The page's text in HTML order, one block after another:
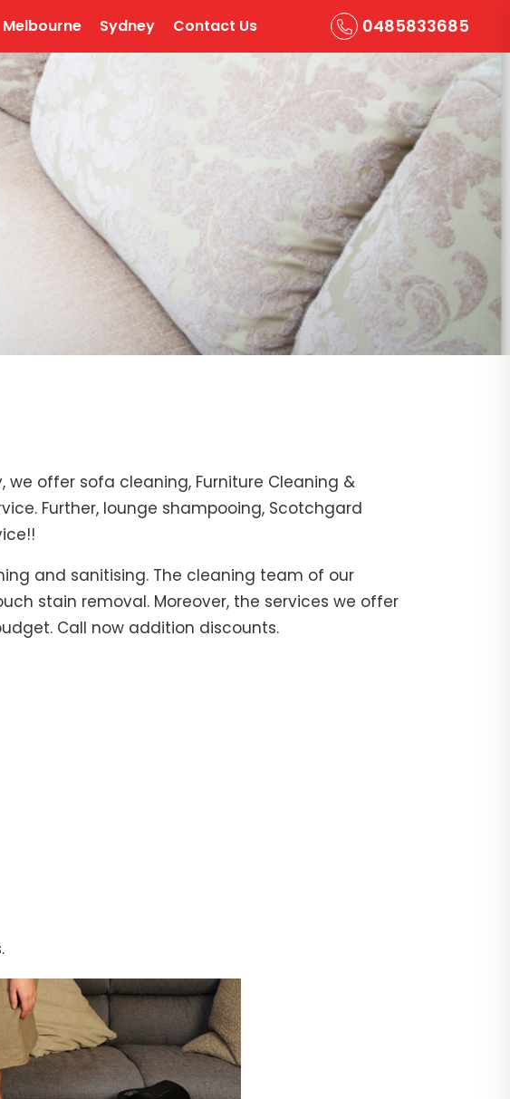
Melbourne Sydney Contact Us 0485833685
we offer sofa cleaning, Furniture Cleaning &
Further, lounge shampooing, Scotchgard
and sanitising. The cleaning team of our
stain removal. Moreover, the services we offer
Call now addition discounts.